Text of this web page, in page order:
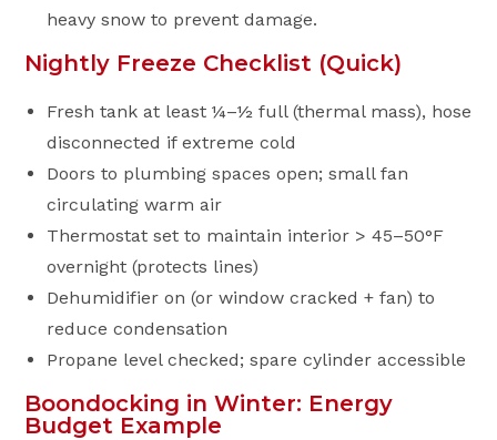
heavy snow to prevent damage.
Nightly Freeze Checklist (Quick)
Fresh tank at least ¼–½ full (thermal mass), hose
disconnected if extreme cold
Doors to plumbing spaces open; small fan
circulating warm air
Thermostat set to maintain interior > 45–50°F
overnight (protects lines)
Dehumidifier on (or window cracked + fan) to
reduce condensation
Propane level checked; spare cylinder accessible
Boondocking in Winter: Energy
Budget Example